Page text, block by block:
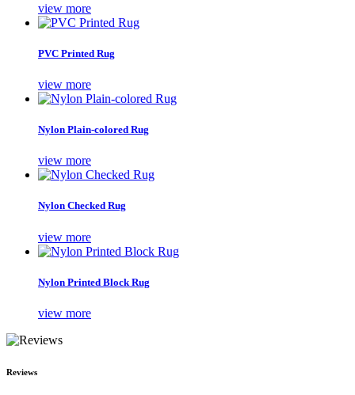
view more
PVC Printed Rug
view more
Nylon Plain-colored Rug
view more
Nylon Checked Rug
view more
Nylon Printed Block Rug
view more
Reviews